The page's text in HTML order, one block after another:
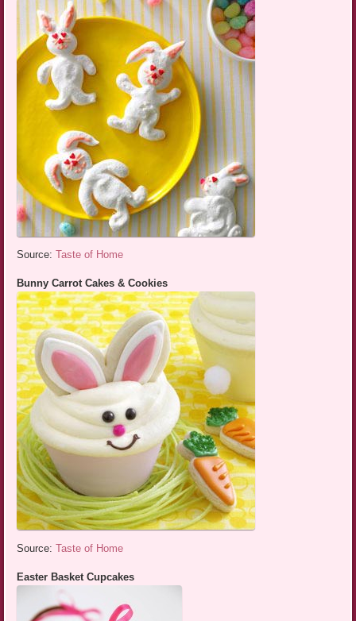
Source:Taste of Home
Bunny Carrot Cakes & Cookies
Source:Taste of Home
Easter Basket Cupcakes